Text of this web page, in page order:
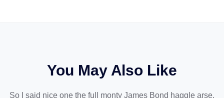
You May Also Like
So I said nice one the full monty James Bond haggle arse.